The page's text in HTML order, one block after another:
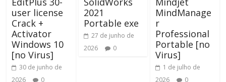
user license
Crack +
Activator
Windows 10
[no Virus]
30 de junho de
2026
0
2021
Portable exe
27 de junho de
2026
0
MindManage
r
Professional
Portable [no
Virus]
1 de julho de
2026
0